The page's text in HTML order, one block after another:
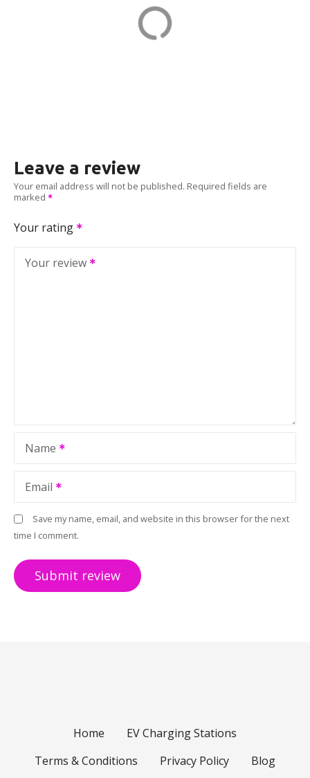
Leave a review
Your email address will not be published. Required fields are
marked
Your rating
Your review
Name
Email
Save my name, email, and website in this browser for the next
time I comment.
Home
EV Charging Stations
Terms & Conditions
Privacy Policy Blog